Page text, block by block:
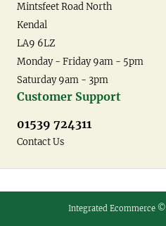
Mintsfeet Road North
Kendal
LA9 6LZ
Monday - Friday 9am - 5pm
Saturday 9am - 3pm
Customer Support
01539 724311
Contact Us
Integrated Ecommerce ©